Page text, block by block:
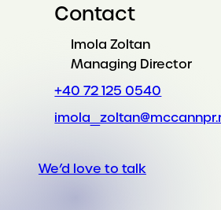
Contact
Imola Zoltan
Managing Director
+40 72 125 0540
We’d love to talk